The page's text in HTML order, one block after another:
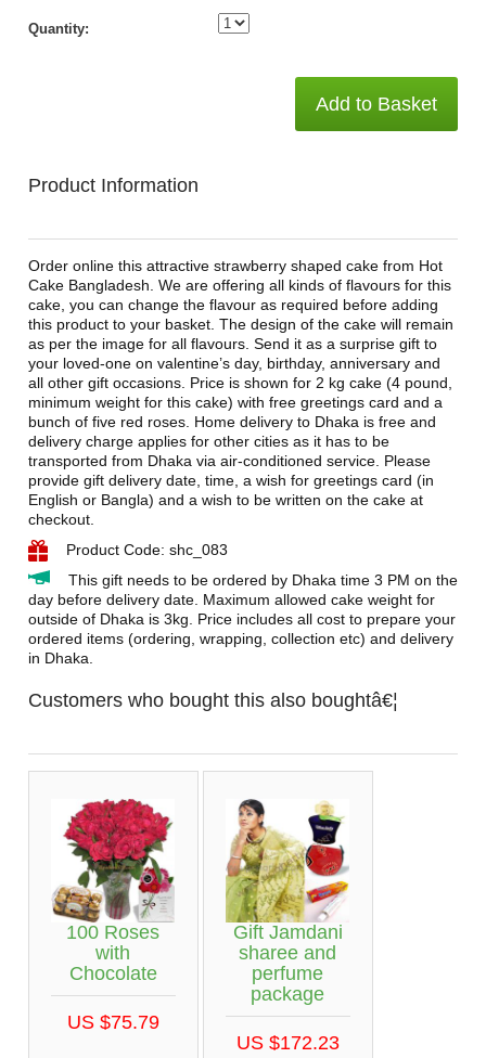
Quantity:
Add to Basket
Product Information
Order online this attractive strawberry shaped cake from Hot
Cake Bangladesh. We are offering all kinds of flavours for this
cake, you can change the flavour as required before adding
this product to your basket. The design of the cake will remain
as per the image for all flavours. Send it as a surprise gift to
your loved-one on valentine’s day, birthday, anniversary and
all other gift occasions. Price is shown for 2 kg cake (4 pound,
minimum weight for this cake) with free greetings card and a
bunch of five red roses. Home delivery to Dhaka is free and
delivery charge applies for other cities as it has to be
transported from Dhaka via air-conditioned service. Please
provide gift delivery date, time, a wish for greetings card (in
English or Bangla) and a wish to be written on the cake at
checkout.
Product Code: shc_083
This gift needs to be ordered by Dhaka time 3 PM on the
day before delivery date. Maximum allowed cake weight for
outside of Dhaka is 3kg. Price includes all cost to prepare your
ordered items (ordering, wrapping, collection etc) and delivery
in Dhaka.
Customers who bought this also boughtâ€¦
100 Roses
with
Chocolate
US $75.79
Gift Jamdani
sharee and
perfume
package
US $172.23